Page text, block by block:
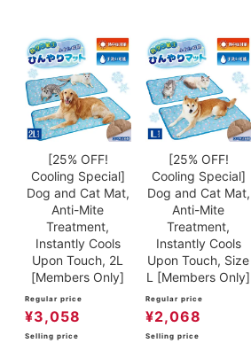
[25% OFF!
Cooling Special]
Dog and Cat Mat,
Anti-Mite
Treatment,
Instantly Cools
Upon Touch, 2L
[Members Only]
Regular price
¥3,058
Selling price
[25% OFF!
Cooling Special]
Dog and Cat Mat,
Anti-Mite
Treatment,
Instantly Cools
Upon Touch, Size
L [Members Only]
Regular price
¥2,068
Selling price